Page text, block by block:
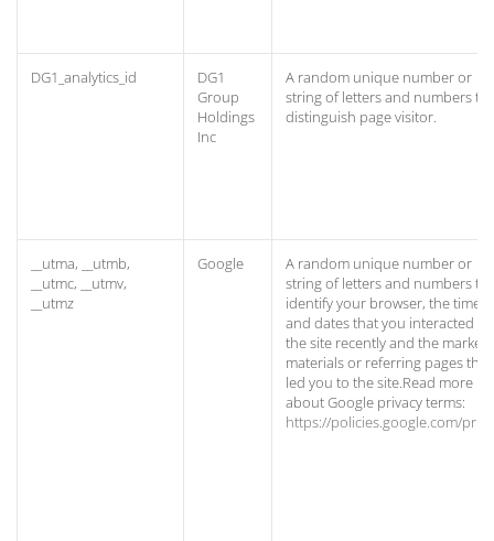
DG1_analytics_id
DG1
Group
Holdings
Inc
A random unique number or
string of letters and numbers to
distinguish page visitor.
__utma, __utmb,
__utmc, __utmv,
__utmz
Google
A random unique number or
string of letters and numbers to
identify your browser, the times
and dates that you interacted
the site recently and the
materials or referring pages that
led you to the site.Read more
about Google privacy terms:
https://policies.google.com/